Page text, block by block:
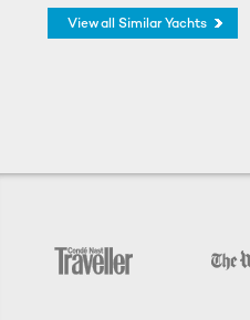
View all Similar Yachts